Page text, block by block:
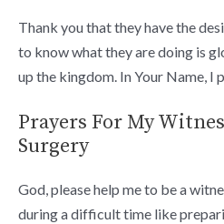
Thank you that they have the
to know what they are doing is
up the kingdom. In Your Name, I
Prayers For My
Surgery
God, please help me to be a
during a difficult time like